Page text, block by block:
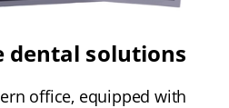
dental solutions
office, equipped with